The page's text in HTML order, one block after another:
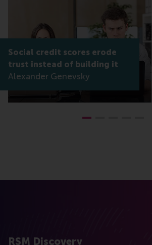
Social credit scores erode
trust instead of building it
Alexander Genevsky
RSM Discovery